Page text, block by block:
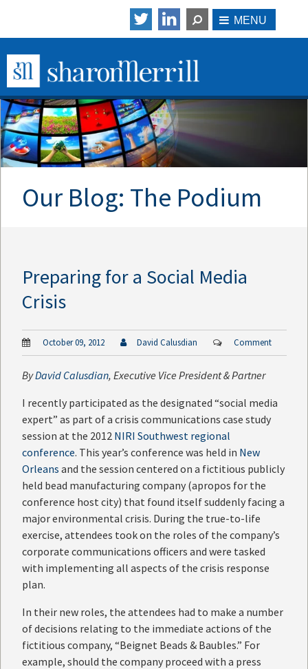
Our Blog: The Podium
Preparing for a Social Media
Crisis
October 09, 2012 David Calusdian Comment
ByDavid Calusdian, Executive Vice President & Partner
I recently participated as the designated “social media
expert” as part of a crisis communications case study
session at the 2012 NIRI Southwest regional
conference. This year’s conference was held in New
Orleans and the session centered on a fictitious publicly
held bead manufacturing company (apropos for the
conference host city) that found itself suddenly facing a
major environmental crisis. During the true-to-life
exercise, attendees took on the roles of the company’s
corporate communications officers and were tasked
with implementing all aspects of the crisis response
plan.
In their new roles, the attendees had to make a number
of decisions relating to the immediate actions of the
fictitious company, “Beignet Beads & Baubles.” For
example, should the company proceed with a press